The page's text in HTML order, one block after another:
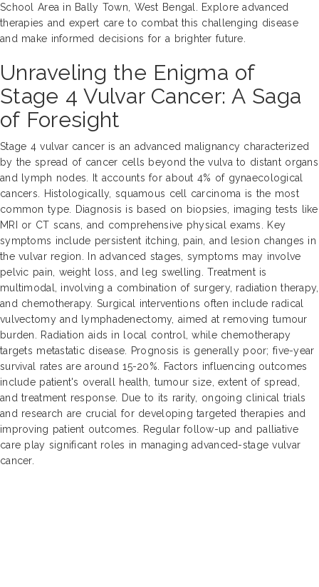
School Area in Bally Town, West Bengal. Explore advanced
therapies and expert care to combat this challenging disease
and make informed decisions for a brighter future.
Unraveling the Enigma of
Stage 4 Vulvar Cancer: A Saga
of Foresight
Stage 4 vulvar cancer is an advanced malignancy characterized
by the spread of cancer cells beyond the vulva to distant organs
and lymph nodes. It accounts for about 4% of gynaecological
cancers. Histologically, squamous cell carcinoma is the most
common type. Diagnosis is based on biopsies, imaging tests like
MRI or CT scans, and comprehensive physical exams. Key
symptoms include persistent itching, pain, and lesion changes in
the vulvar region. In advanced stages, symptoms may involve
pelvic pain, weight loss, and leg swelling. Treatment is
multimodal, involving a combination of surgery, radiation therapy,
and chemotherapy. Surgical interventions often include radical
vulvectomy and lymphadenectomy, aimed at removing tumour
burden. Radiation aids in local control, while chemotherapy
targets metastatic disease. Prognosis is generally poor; five-year
survival rates are around 15-20%. Factors influencing outcomes
include patient's overall health, tumour size, extent of spread,
and treatment response. Due to its rarity, ongoing clinical trials
and research are crucial for developing targeted therapies and
improving patient outcomes. Regular follow-up and palliative
care play significant roles in managing advanced-stage vulvar
cancer.